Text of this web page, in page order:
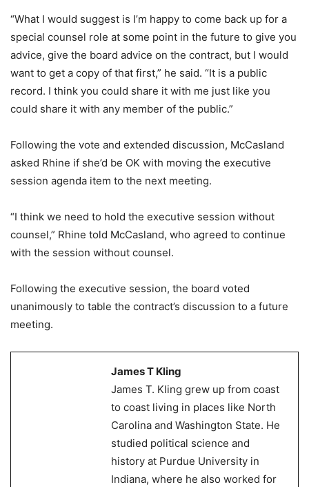
“What I would suggest is I’m happy to come back up for a
special counsel role at some point in the future to give you
advice, give the board advice on the contract, but I would
want to get a copy of that first,” he said. “It is a public
record. I think you could share it with me just like you
could share it with any member of the public.”
Following the vote and extended discussion, McCasland
asked Rhine if she’d be OK with moving the executive
session agenda item to the next meeting.
“I think we need to hold the executive session without
counsel,” Rhine told McCasland, who agreed to continue
with the session without counsel.
Following the executive session, the board voted
unanimously to table the contract’s discussion to a future
meeting.
James T Kling
James T. Kling grew up from coast
to coast living in places like North
Carolina and Washington State. He
studied political science and
history at Purdue University in
Indiana, where he also worked for